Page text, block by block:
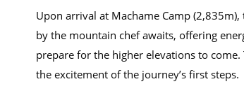
Upon arrival at Machame Camp
by the mountain chef awaits, offering
prepare for the higher elevations to
the excitement of the journey’s first steps.